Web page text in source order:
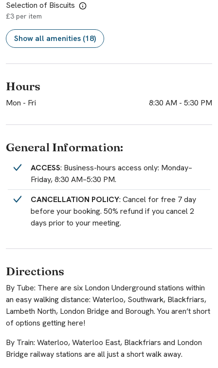
Selection of Biscuits
£3 per item
Show all amenities (18)
Hours
Mon - Fri 8:30 AM - 5:30 PM
General Information:
ACCESS: Business-hours access only: Monday–
Friday, 8:30 AM–5:30 PM.
CANCELLATION POLICY: Cancel for free 7 day
before your booking. 50% refund if you cancel 2
days prior to your meeting.
Directions
By Tube: There are six London Underground stations within
an easy walking distance: Waterloo, Southwark, Blackfriars,
Lambeth North, London Bridge and Borough. You aren’t short
of options getting here!
By Train: Waterloo, Waterloo East, Blackfriars and London
Bridge railway stations are all just a short walk away.